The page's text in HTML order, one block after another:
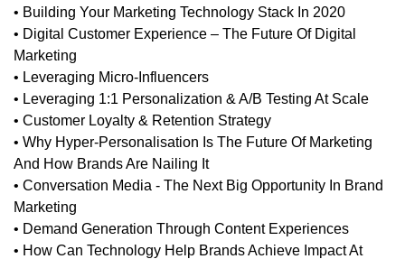
• Building Your Marketing Technology Stack In 2020
• Digital Customer Experience – The Future Of Digital
Marketing
• Leveraging Micro-Influencers
• Leveraging 1:1 Personalization & A/B Testing At Scale
• Customer Loyalty & Retention Strategy
• Why Hyper-Personalisation Is The Future Of Marketing
And How Brands Are Nailing It
• Conversation Media - The Next Big Opportunity In Brand
Marketing
• Demand Generation Through Content Experiences
• How Can Technology Help Brands Achieve Impact At